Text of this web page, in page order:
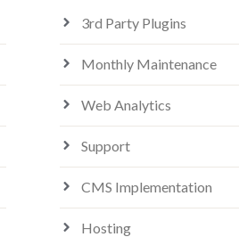
3rd Party Plugins
Monthly Maintenance
Web Analytics
Support
CMS Implementation
Hosting